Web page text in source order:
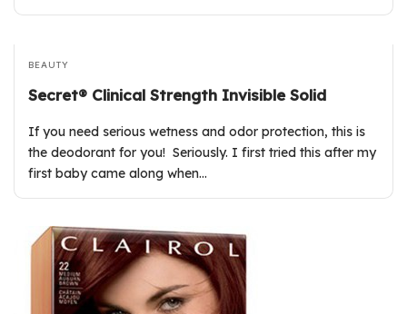
BEAUTY
Secret® Clinical Strength Invisible Solid
If you need serious wetness and odor protection, this is
the deodorant for you! Seriously. I first tried this after my
first baby came along when…